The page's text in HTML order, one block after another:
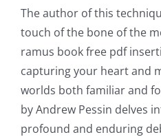
The author of this
touch of the bone of the
ramus book free pdf
capturing your heart and
worlds both familiar and
by Andrew Pessin delves
profound and enduring